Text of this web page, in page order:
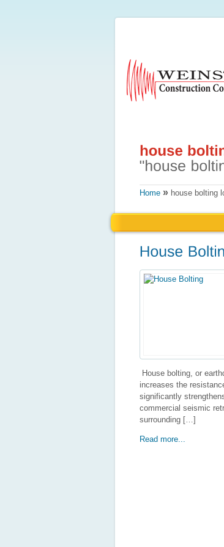
Home » house bolting
House bolting, or
increases the
significantly
commercial seismic
surrounding […]
Read more...